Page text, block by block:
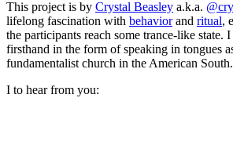
This project is by Crystal Beasley a.k.a.
lifelong fascination with behaviorand ritual,
the participants reach some trance-like state.
firsthand in the form of speaking in tongues
fundamentalist church in the American South.
I to hear from you: